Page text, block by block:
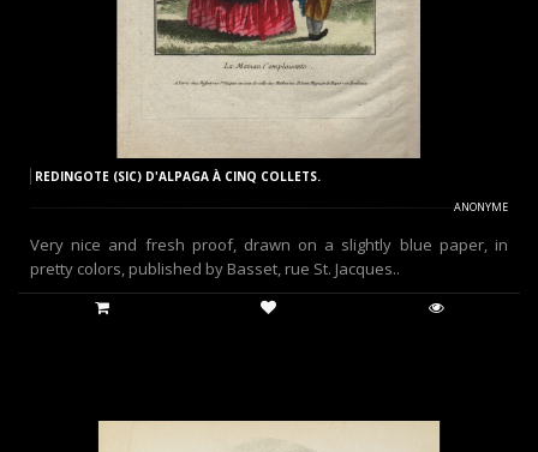
REDINGOTE (SIC) D'ALPAGA À CINQ COLLETS.
ANONYME
Very nice and fresh proof, drawn on a slightly blue paper, in
pretty colors, published by Basset, rue St. Jacques..